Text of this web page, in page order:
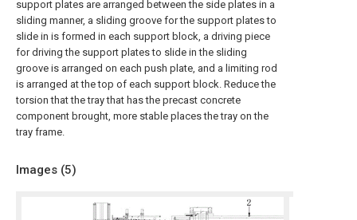
support plates are arranged between the side plates in a
sliding manner, a sliding groove for the support plates to
slide in is formed in each support block, a driving piece
for driving the support plates to slide in the sliding
groove is arranged on each push plate, and a limiting rod
is arranged at the top of each support block. Reduce the
torsion that the tray that has the precast concrete
component brought, more stable places the tray on the
tray frame.
Images (5)